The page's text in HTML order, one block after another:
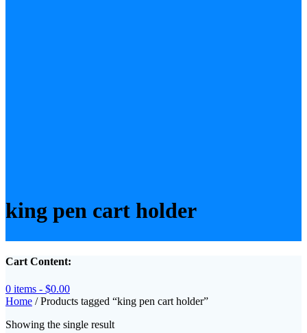
king pen cart holder
Cart Content:
0 items - $0.00
Home / Products tagged “king pen cart holder”
Showing the single result